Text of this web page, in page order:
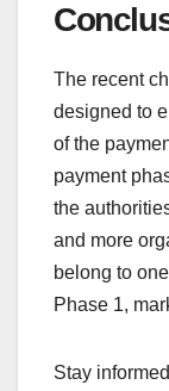
The recent
designed to
of the
payment
the
and more
belong to
Phase 1,
Stay